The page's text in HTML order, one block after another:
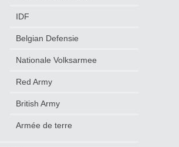
IDF
Belgian Defensie
Nationale Volksarmee
Red Army
British Army
Armée de terre